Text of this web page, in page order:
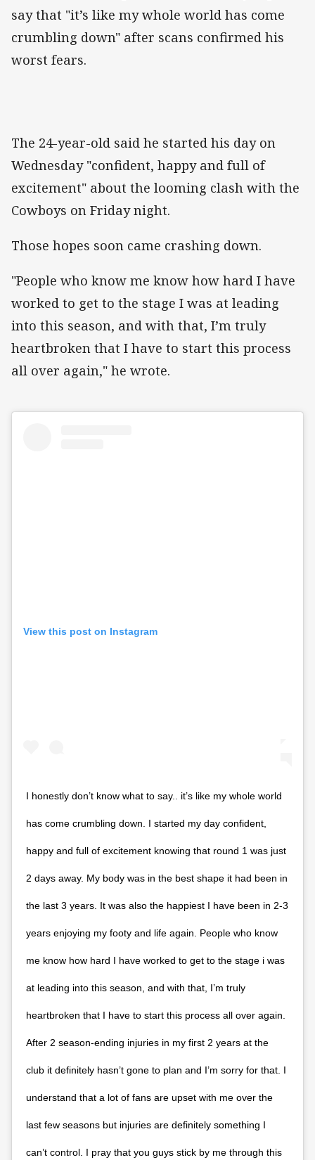
say that "it’s like my whole world has come
crumbling down" after scans confirmed his
worst fears.
The 24-year-old said he started his day on
Wednesday "confident, happy and full of
excitement" about the looming clash with the
Cowboys on Friday night.
Those hopes soon came crashing down.
"People who know me know how hard I have
worked to get to the stage I was at leading
into this season, and with that, I’m truly
heartbroken that I have to start this process
all over again," he wrote.
View this post on Instagram
I honestly don’t know what to say.. it’s like my whole world
has come crumbling down. I started my day confident,
happy and full of excitement knowing that round 1 was just
2 days away. My body was in the best shape it had been in
the last 3 years. It was also the happiest I have been in 2-3
years enjoying my footy and life again. People who know
me know how hard I have worked to get to the stage i was
at leading into this season, and with that, I’m truly
heartbroken that I have to start this process all over again.
After 2 season-ending injuries in my first 2 years at the
club it definitely hasn’t gone to plan and I’m sorry for that. I
understand that a lot of fans are upset with me over the
last few seasons but injuries are definitely something I
can’t control. I pray that you guys stick by me through this